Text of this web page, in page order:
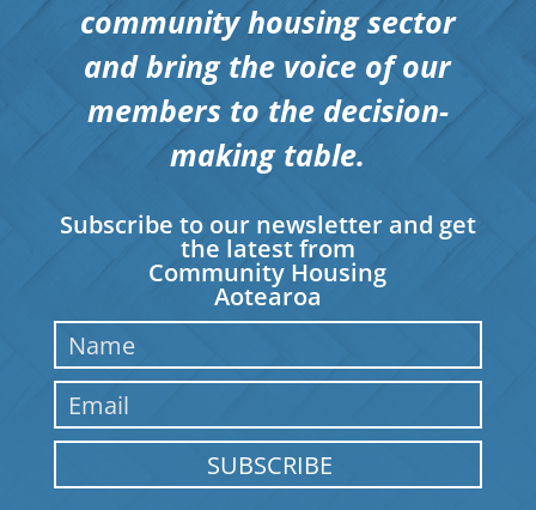
community housing sector
and bring the voice of our
members to the decision-
making table.
Subscribe to our newsletter and get
the latest from
Community Housing
Aotearoa
SUBSCRIBE